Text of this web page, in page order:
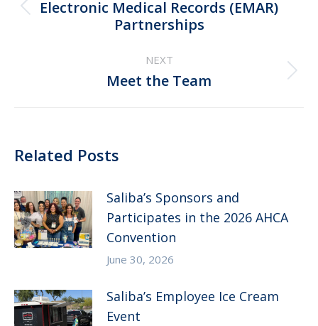
Previous
post:
Electronic Medical Records (EMAR)
Partnerships
NEXT
Next
Meet the Team
Related Posts
Saliba’s Sponsors and
Participates in the 2026 AHCA
Convention
June 30, 2026
Saliba’s Employee Ice Cream
Event